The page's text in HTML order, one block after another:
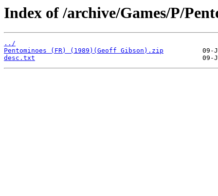
Index of /archive/Games/P/
../
Pentominoes (FR) (1989)(Geoff Gibson).zip
desc.txt